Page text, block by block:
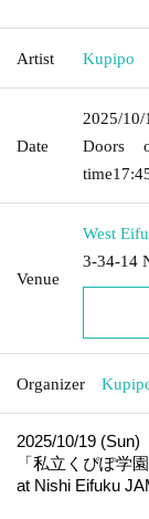
Artist Kupipo
Date
2025/10/
Doors
time
Venue
West
3-34-14
Organizer
2025/10/19 (Sun)
「私立くぴぽ学
at Nishi Eifuku